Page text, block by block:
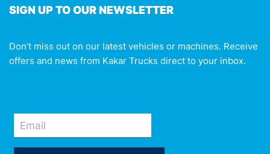
SIGN UP TO OUR NEWSLETTER
Don’t miss out on our latest vehicles or machines. Receive
offers and news from Kakar Trucks direct to your inbox.